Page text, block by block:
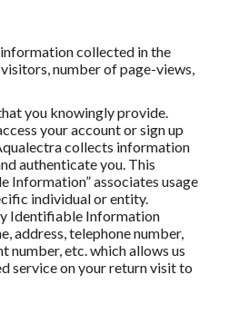
collected in the
number of page-views,
you knowingly provide.
your account or sign up
collects information
authenticate you. This
Information” associates usage
individual or entity.
Identifiable Information
address, telephone number,
number, etc. which allows us
service on your return visit to